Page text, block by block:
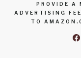
PROVIDE A
ADVERTISING
TO